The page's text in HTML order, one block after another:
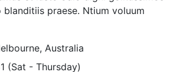
praese. Ntium voluum
Australia
(Sat - Thursday)